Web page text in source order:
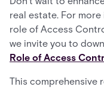
real estate. For
role of Access
we invite you to
Role of Access
This comprehensive